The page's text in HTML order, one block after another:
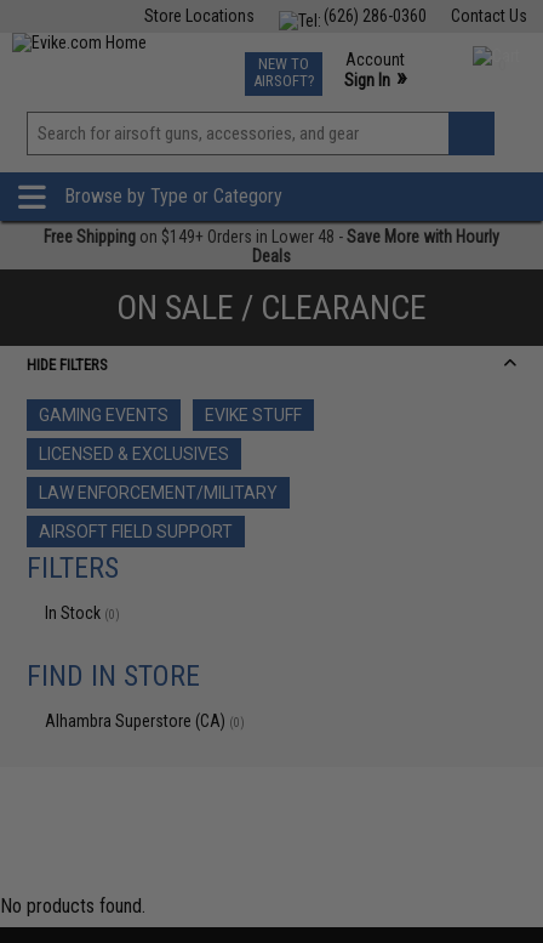
Contact Us
(626) 286-0360
Store Locations
TCG Events
Phone Support M-F 7am-5pm PST
NEW TO
AIRSOFT?
Account
Sign In »
View
»
Browse by Type or Category
Free Shipping on $149+ Orders in Lower 48 -Save More with Hourly
Deals
ON SALE / CLEARANCE
HIDE FILTERS
GAMING EVENTS
EVIKE STUFF
LICENSED & EXCLUSIVES
LAW ENFORCEMENT/MILITARY
AIRSOFT FIELD SUPPORT
FILTERS
In Stock (0)
FIND IN STORE
Alhambra Superstore (CA) (0)
No products found.